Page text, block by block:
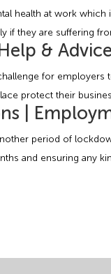
health at work
if they are suffering
&
for
protect their
|
period of
and ensuring any